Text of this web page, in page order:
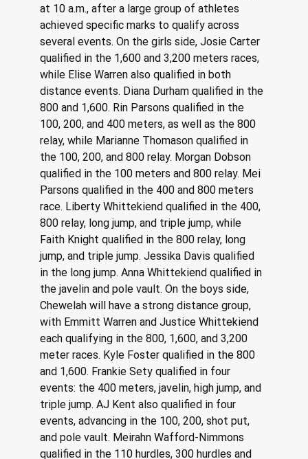
at 10 a.m., after a large group of athletes
achieved specific marks to qualify across
several events. On the girls side, Josie Carter
qualified in the 1,600 and 3,200 meters races,
while Elise Warren also qualified in both
distance events. Diana Durham qualified in the
800 and 1,600. Rin Parsons qualified in the
100, 200, and 400 meters, as well as the 800
relay, while Marianne Thomason qualified in
the 100, 200, and 800 relay. Morgan Dobson
qualified in the 100 meters and 800 relay. Mei
Parsons qualified in the 400 and 800 meters
race. Liberty Whittekiend qualified in the 400,
800 relay, long jump, and triple jump, while
Faith Knight qualified in the 800 relay, long
jump, and triple jump. Jessika Davis qualified
in the long jump. Anna Whittekiend qualified in
the javelin and pole vault. On the boys side,
Chewelah will have a strong distance group,
with Emmitt Warren and Justice Whittekiend
each qualifying in the 800, 1,600, and 3,200
meter races. Kyle Foster qualified in the 800
and 1,600. Frankie Sety qualified in four
events: the 400 meters, javelin, high jump, and
triple jump. AJ Kent also qualified in four
events, advancing in the 100, 200, shot put,
and pole vault. Meirahn Wafford-Nimmons
qualified in the 110 hurdles, 300 hurdles and